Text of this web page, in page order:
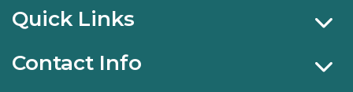
Quick Links
Contact Info